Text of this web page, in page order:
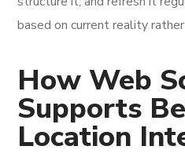
based on current reality
How Web
Supports
Location